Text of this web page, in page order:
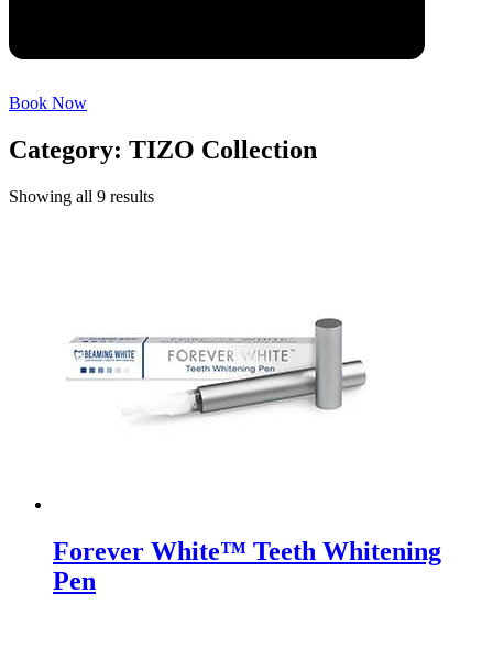
Book Now
Category: TIZO Collection
Showing all 9 results
Forever White™ Teeth Whitening
Pen